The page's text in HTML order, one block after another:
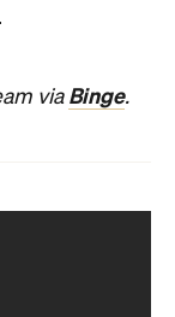
via Binge.